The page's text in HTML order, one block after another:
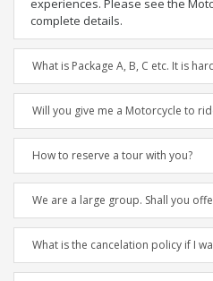
experiences. Please see the
complete details.
What is Package A, B, C etc. It is
Will you give me a Motorcycle to
How to reserve a tour with you?
We are a large group. Shall you
What is the cancelation policy if I